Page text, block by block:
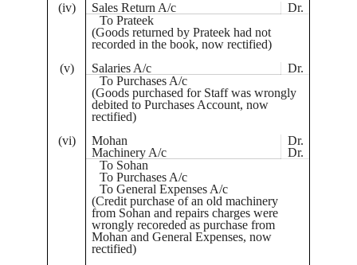
(iv)
Sales Return A/c
Dr.
To Prateek
(Goods returned byPrateek had not
recorded in the book, now rectified)
(v)
Salaries A/c
Dr.
To Purchases A/c
(Goods purchased for Staff was wrongly
debited to Purchases Account, now
rectified)
(vi)
Mohan
Machinery A/c
Dr.
Dr.
To Sohan
To Purchases A/c
To General Expenses A/c
(Credit purchase of an old machinery
from Sohan and repairs charges were
wronglyrecoreded as purchase from
Mohan and General Expenses, now
rectified)